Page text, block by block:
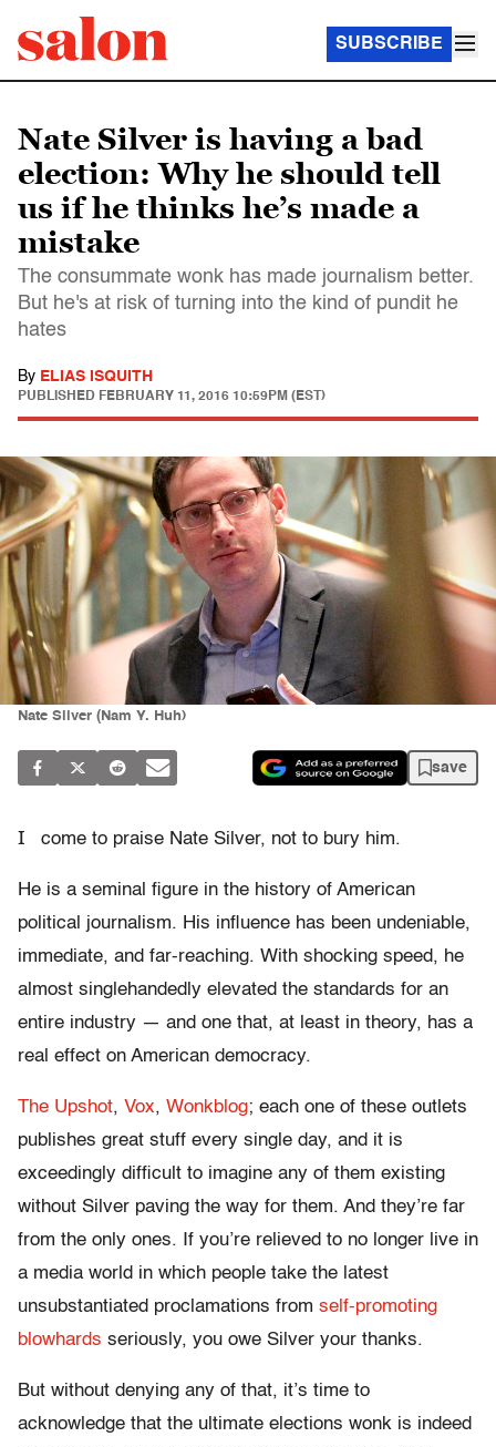
SUBSCRIBE
Nate Silver is having a bad
election: Why he should tell
us if he thinks he’s made a
mistake
The consummate wonk has made journalism better.
But he's at risk of turning into the kind of pundit he
hates
By ELIAS ISQUITH
PUBLISHED FEBRUARY 11, 2016 10:59PM (EST)
Nate Silver (Nam Y. Huh)
save
I come to praise Nate Silver, not to bury him.
He is a seminal figure in the history of American
political journalism. His influence has been undeniable,
immediate, and far-reaching. With shocking speed, he
almost singlehandedly elevated the standards for an
entire industry — and one that, at least in theory, has a
real effect on American democracy.
The Upshot, Vox, Wonkblog; each one of these outlets
publishes great stuff every single day, and it is
exceedingly difficult to imagine any of them existing
without Silver paving the way for them. And they’re far
from the only ones. If you’re relieved to no longer live in
a media world in which people take the latest
unsubstantiated proclamations from self-promoting
blowhards seriously, you owe Silver your thanks.
But without denying any of that, it’s time to
acknowledge that the ultimate elections wonk is indeed